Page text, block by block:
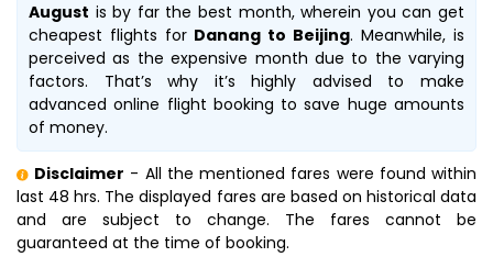
August is by far the best month, wherein you can get
cheapest flights for Danang to Beijing. Meanwhile, is
perceived as the expensive month due to the varying
factors. That’s why it’s highly advised to make
advanced online flight booking to save huge amounts
of money.
Disclaimer - All the mentioned fares were found within
last 48 hrs. The displayed fares are based on historical data
and are subject to change. The fares cannot be
guaranteed at the time of booking.